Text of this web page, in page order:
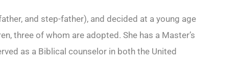
and step-father), and decided at a young age
three of whom are adopted. She has a Master’s
as a Biblical counselor in both the United